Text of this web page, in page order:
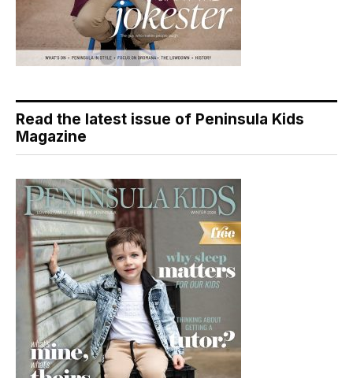
Read the latest issue of Peninsula Kids
Magazine